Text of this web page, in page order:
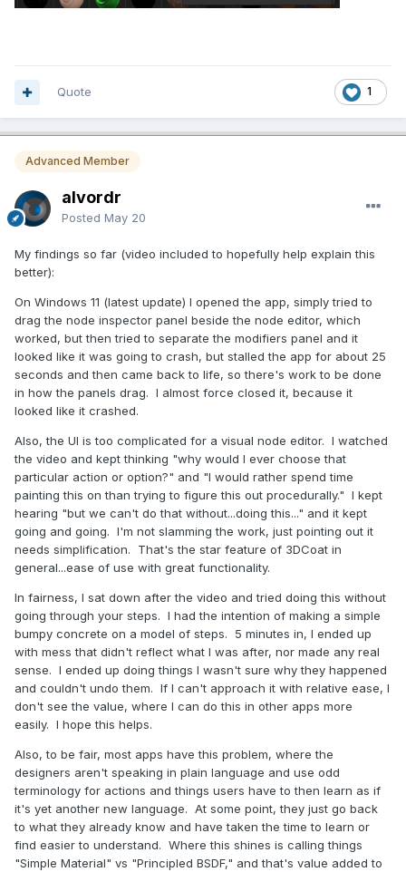
1
Quote
Advanced Member
alvordr
Posted May 20
My findings so far (video included to hopefully help explain this
better):
On Windows 11 (latest update) I opened the app, simply tried to
drag the node inspector panel beside the node editor, which
worked, but then tried to separate the modifiers panel and it
looked like it was going to crash, but stalled the app for about 25
seconds and then came back to life, so there's work to be done
in how the panels drag. I almost force closed it, because it
looked like it crashed.
Also, the UI is too complicated for a visual node editor. I watched
the video and kept thinking "why would I ever choose that
particular action or option?" and "I would rather spend time
painting this on than trying to figure this out procedurally." I kept
hearing "but we can't do that without...doing this..." and it kept
going and going. I'm not slamming the work, just pointing out it
needs simplification. That's the star feature of 3DCoat in
general...ease of use with great functionality.
In fairness, I sat down after the video and tried doing this without
going through your steps. I had the intention of making a simple
bumpy concrete on a model of steps. 5 minutes in, I ended up
with mess that didn't reflect what I was after, nor made any real
sense. I ended up doing things I wasn't sure why they happened
and couldn't undo them. If I can't approach it with relative ease, I
don't see the value, where I can do this in other apps more
easily. I hope this helps.
Also, to be fair, most apps have this problem, where the
designers aren't speaking in plain language and use odd
terminology for actions and things users have to then learn as if
it's yet another new language. At some point, they just go back
to what they already know and have taken the time to learn or
find easier to understand. Where this shines is calling things
"Simple Material" vs "Principled BSDF," and that's value added to